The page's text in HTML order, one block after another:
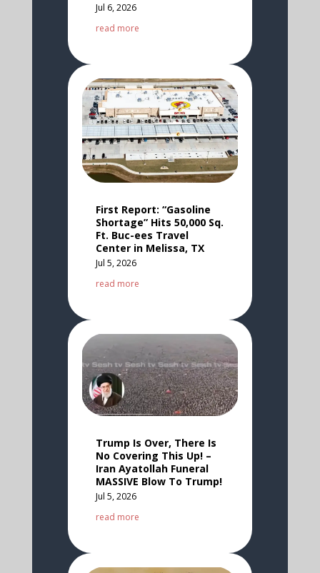
Jul 6, 2026
read more
First Report: “Gasoline
Shortage” Hits 50,000 Sq.
Ft. Buc-ees Travel
Center in Melissa, TX
Jul 5, 2026
read more
Trump Is Over, There Is
No Covering This Up! –
Iran Ayatollah Funeral
MASSIVE Blow To Trump!
Jul 5, 2026
read more